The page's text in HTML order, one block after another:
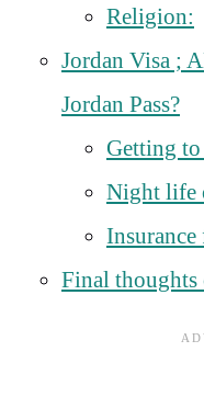
Religion:
Jordan Visa ;
Jordan Pass?
Getting to
Night life
Insurance
Final thoughts